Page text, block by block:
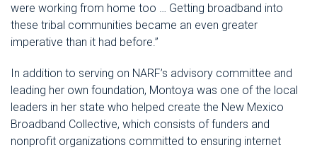
were working from home too … Getting broadband into
these tribal communities became an even greater
imperative than it had before.”
In addition to serving on NARF’s advisory committee and
leading her own foundation, Montoya was one of the local
leaders in her state who helped create the New Mexico
Broadband Collective, which consists of funders and
nonprofit organizations committed to ensuring internet